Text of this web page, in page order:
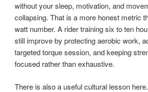
without your sleep, motivation, and
collapsing. That is a more honest metric
watt number. A rider training six to ten
still improve by protecting aerobic work,
targeted torque session, and keeping
focused rather than exhaustive.
There is also a useful cultural lesson